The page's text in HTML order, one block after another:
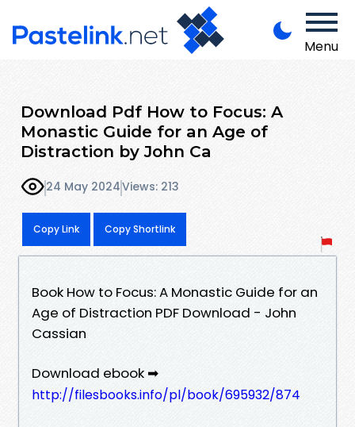
Menu
Download Pdf How to Focus: A
Monastic Guide for an Age of
Distraction by John Ca
24 May 2024Views: 213
Copy Link Copy Shortlink
Book How to Focus: A Monastic Guide for an
Age of Distraction PDF Download - John
Cassian
Download ebook ➡
http://filesbooks.info/pl/book/695932/874